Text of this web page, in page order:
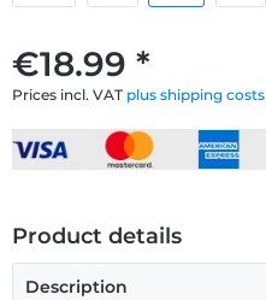
€18.99 *
Prices incl. VAT plus shipping costs
Product details
Description